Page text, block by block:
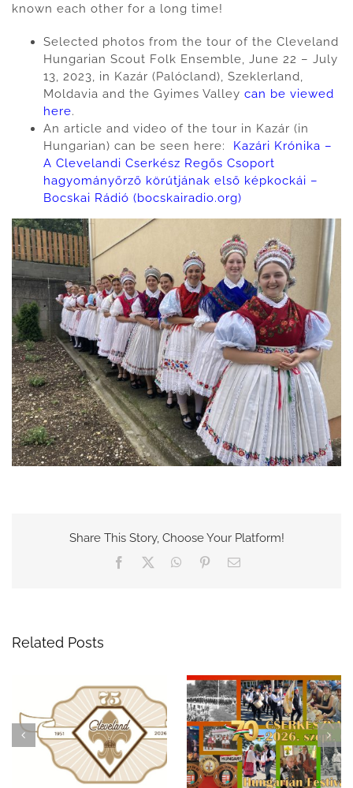
known each other for a long time!
Selected photos from the tour of the Cleveland
Hungarian Scout Folk Ensemble, June 22 – July
13, 2023, in Kazár (Palócland), Szeklerland,
Moldavia and the Gyimes Valley can be viewed
here.
An article and video of the tour in Kazár (in
Hungarian) can be seen here:
Kazári Krónika –
A Clevelandi Cserkész Regős Csoport
hagyományőrző körútjának első képkockái –
Bocskai Rádió (bocskairadio.org)
Share This Story, Choose Your Platform!
Facebook WhatsApp
PinterestEmail
Related Posts
Celebrate 75 Years of
Hungarian Scouting in
Cleveland at the 70th
Hungarian Festival!
A Night to
Remember: The 69th
Hungarian Scout
Benefit Ball